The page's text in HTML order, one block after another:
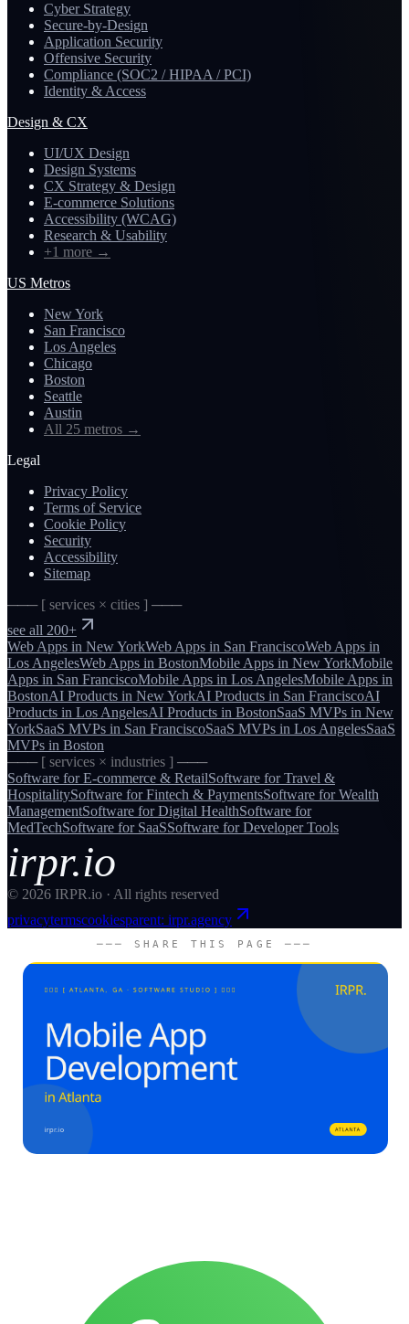
Cyber Strategy
Secure-by-Design
Application Security
Offensive Security
Compliance (SOC2 / HIPAA / PCI)
Identity & Access
Design & CX
UI/UX Design
Design Systems
CX Strategy & Design
E-commerce Solutions
Accessibility (WCAG)
Research & Usability
+1 more →
US Metros
New York
San Francisco
Los Angeles
Chicago
Boston
Seattle
Austin
All 25 metros →
Legal
Privacy Policy
Terms of Service
Cookie Policy
Security
Accessibility
Sitemap
─── [ services × cities ] ───
see all 200+
Web Apps in New YorkWeb Apps in San FranciscoWeb Apps in
Los AngelesWeb Apps in BostonMobile Apps in New YorkMobile
Apps in San FranciscoMobile Apps in Los AngelesMobile Apps in
BostonAI Products in New YorkAI Products in San FranciscoAI
Products in Los AngelesAI Products in BostonSaaS MVPs in New
YorkSaaS MVPs in San FranciscoSaaS MVPs in Los AngelesSaaS
MVPs in Boston
─── [ services × industries ] ───
Software forE-commerce & RetailSoftware forTravel &
HospitalitySoftware forFintech & PaymentsSoftware forWealth
ManagementSoftware forDigital HealthSoftware for
MedTechSoftware for SaaSSoftware forDeveloper Tools
irpr.io
© 2026 IRPR.io · All rights reserved
privacytermscookiesparent: irpr.agency
─── SHARE THIS PAGE ───